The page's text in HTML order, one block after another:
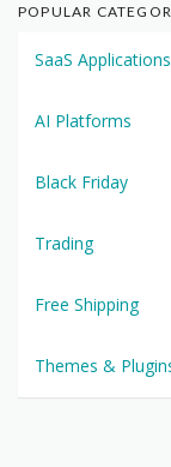
POPULAR
SaaS Applications
AI Platforms
Black Friday
Trading
Free Shipping
Themes &